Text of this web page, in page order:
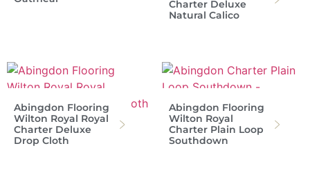
Charter Deluxe
Natural Calico
Abingdon Flooring
Wilton Royal Royal
Charter Deluxe
Drop Cloth
Abingdon Flooring
Wilton Royal
Charter Plain Loop
Southdown